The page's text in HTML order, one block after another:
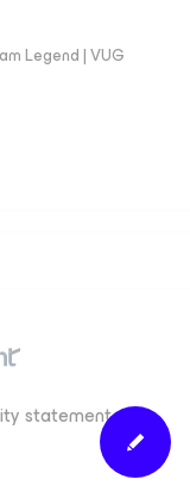
Legend | VUG
statement